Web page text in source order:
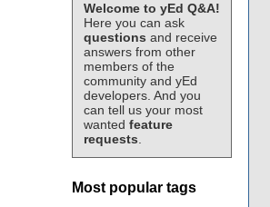
Welcome to yEd Q&A!
Here you can ask
questions and receive
answers from other
members of the
community and yEd
developers. And you
can tell us your most
wanted feature
requests
Most popular tags